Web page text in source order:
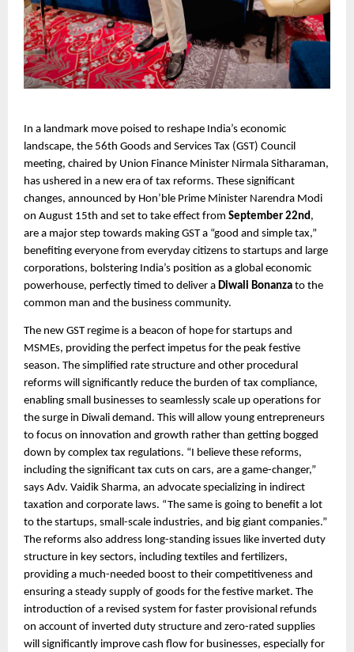
In a landmark move poised to reshape India’s economic
landscape, the 56th Goods and Services Tax (GST) Council
meeting, chaired by Union Finance Minister Nirmala Sitharaman,
has ushered in a new era of tax reforms. These significant
changes, announced by Hon’ble Prime Minister Narendra Modi
on August 15th and set to take effect from September 22nd ,
are a major step towards making GST a “good and simple tax,”
benefiting everyone from everyday citizens to startups and large
corporations, bolstering India’s position as a global economic
powerhouse, perfectly timed to deliver a Diwali Bonanza to the
common man and the business community.
The new GST regime is a beacon of hope for startups and
MSMEs, providing the perfect impetus for the peak festive
season. The simplified rate structure and other procedural
reforms will significantly reduce the burden of tax compliance,
enabling small businesses to seamlessly scale up operations for
the surge in Diwali demand. This will allow young entrepreneurs
to focus on innovation and growth rather than getting bogged
down by complex tax regulations. “I believe these reforms,
including the significant tax cuts on cars, are a game-changer,”
says Adv. Vaidik Sharma, an advocate specializing in indirect
taxation and corporate laws. “The same is going to benefit a lot
to the startups, small-scale industries, and big giant companies.”
The reforms also address long-standing issues like inverted duty
structure in key sectors, including textiles and fertilizers,
providing a much-needed boost to their competitiveness and
ensuring a steady supply of goods for the festive market. The
introduction of a revised system for faster provisional refunds
on account of inverted duty structure and zero-rated supplies
will significantly improve cash flow for businesses, especially for